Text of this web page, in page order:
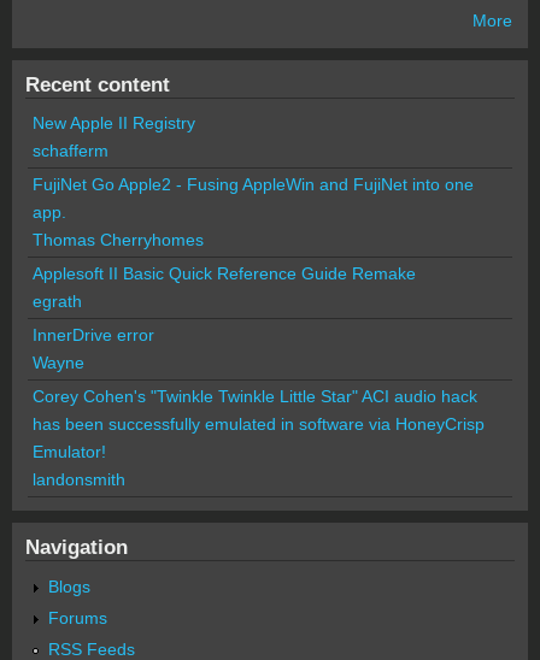
More
Recent content
New Apple II Registry
schafferm
FujiNet Go Apple2 - Fusing AppleWin and FujiNet into one
app.
Thomas Cherryhomes
Applesoft II Basic Quick Reference Guide Remake
egrath
InnerDrive error
Wayne
Corey Cohen's "Twinkle Twinkle Little Star" ACI audio hack
has been successfully emulated in software via HoneyCrisp
Emulator!
landonsmith
Navigation
Blogs
Forums
RSS Feeds